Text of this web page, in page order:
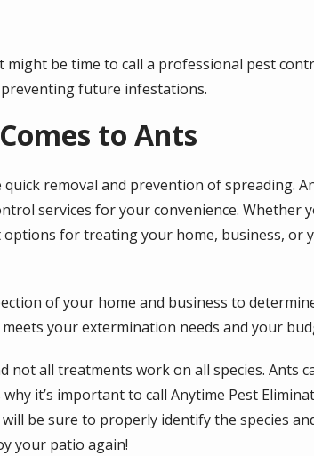
be time to call a professional pest
future infestations.
to Ants
removal and prevention of spreading.
services for your convenience. Whether
for treating your home, business, or
of your home and business to
your extermination needs and your
not all treatments work on all species. Ants
it’s important to call Anytime Pest
be sure to properly identify the species
your patio again!